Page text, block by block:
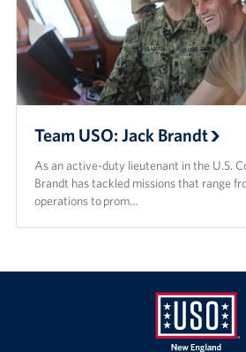
Team USO: Jack Brandt
As an active-duty lieutenant in the U.S.
Brandt has tackled missions that range
operations to prom…